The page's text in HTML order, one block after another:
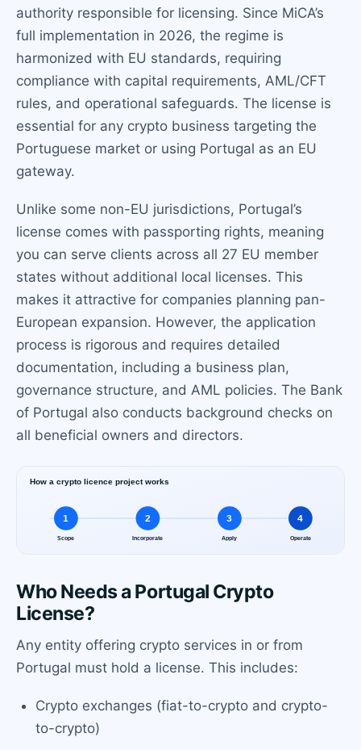
authority responsible for licensing. Since MiCA’s
full implementation in 2026, the regime is
harmonized with EU standards, requiring
compliance with capital requirements, AML/CFT
rules, and operational safeguards. The license is
essential for any crypto business targeting the
Portuguese market or using Portugal as an EU
gateway.
Unlike some non-EU jurisdictions, Portugal’s
license comes with passporting rights, meaning
you can serve clients across all 27 EU member
states without additional local licenses. This
makes it attractive for companies planning pan-
European expansion. However, the application
process is rigorous and requires detailed
documentation, including a business plan,
governance structure, and AML policies. The Bank
of Portugal also conducts background checks on
all beneficial owners and directors.
Who Needs a Portugal Crypto
License?
Any entity offering crypto services in or from
Portugal must hold a license. This includes:
Crypto exchanges (fiat-to-crypto and crypto-
to-crypto)